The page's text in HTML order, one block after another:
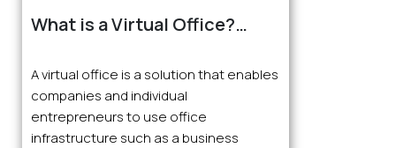
What is a Virtual Office?
A virtual office is a solution that enables
companies and individual
entrepreneurs to use office
infrastructure such as a business